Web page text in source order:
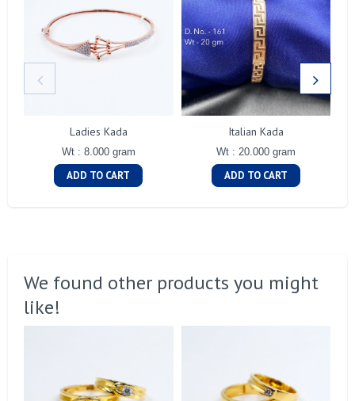
Ladies Kada
Wt : 8.000 gram
ADD TO CART
Italian Kada
Wt : 20.000 gram
ADD TO CART
We found other products you might
like!